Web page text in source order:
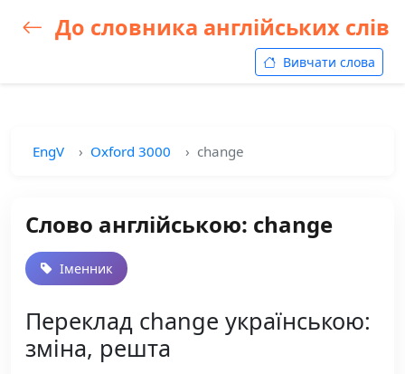
До словника англійських слів
Вивчати слова
EngV Oxford 3000 change
Слово англійською: change
Іменник
Переклад change українською:
зміна, решта